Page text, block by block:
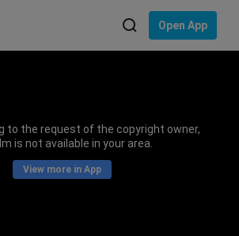
Open App
to the request of the copyright owner,
is not available in your area.
View more in App
language